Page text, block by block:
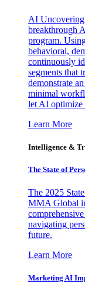
AI
breakthrough
program.
behavioral,
continuously
segments that
demonstrate
minimal
let AI optimize
Learn More
Intelligence &
The State of
The 2025
MMA Global
navigating
future.
Learn More
Marketing AI